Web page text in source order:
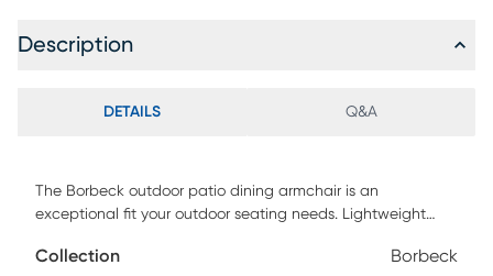
Description
DETAILS Q&A
The Borbeck outdoor patio dining armchair is an
exceptional fit your outdoor seating needs. Lightweight
allows for ease of rearrangement without compromising on
Collection Borbeck